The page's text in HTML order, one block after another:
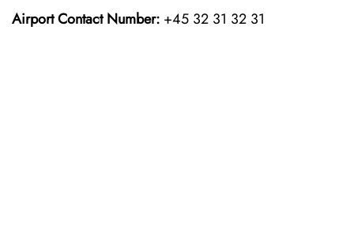
Airport Contact Number: +45 32 31 32 31